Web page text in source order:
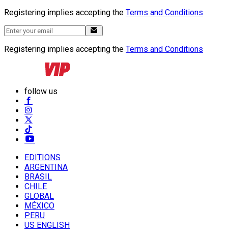
Registering implies accepting the Terms and Conditions
Registering implies accepting the Terms and Conditions
follow us
EDITIONS
ARGENTINA
BRASIL
CHILE
GLOBAL
MÉXICO
PERU
US ENGLISH